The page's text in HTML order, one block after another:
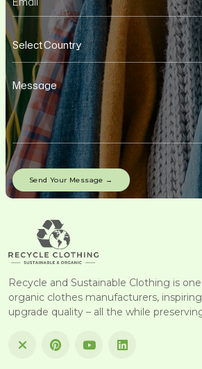
Recycle and Sustainable Clothing is
organic clothes manufacturers,
upgrade quality – all the while